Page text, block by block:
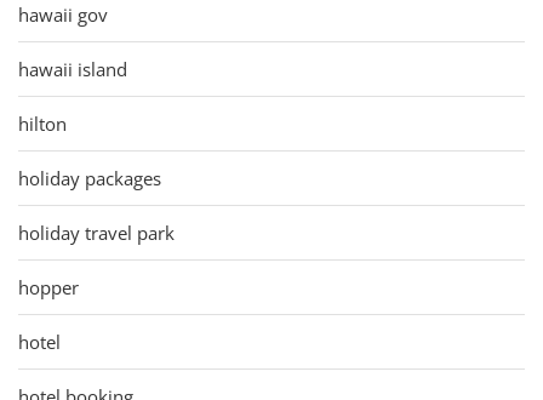
hawaii gov
hawaii island
hilton
holiday packages
holiday travel park
hopper
hotel